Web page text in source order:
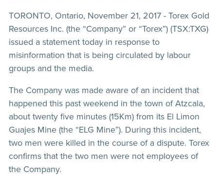
TORONTO, Ontario, November 21, 2017 - Torex Gold
Resources Inc. (the “Company” or “Torex”) (TSX:TXG)
issued a statement today in response to
misinformation that is being circulated by labour
groups and the media.
The Company was made aware of an incident that
happened this past weekend in the town of Atzcala,
about twenty five minutes (15Km) from its El Limon
Guajes Mine (the “ELG Mine”). During this incident,
two men were killed in the course of a dispute. Torex
confirms that the two men were not employees of
the Company.